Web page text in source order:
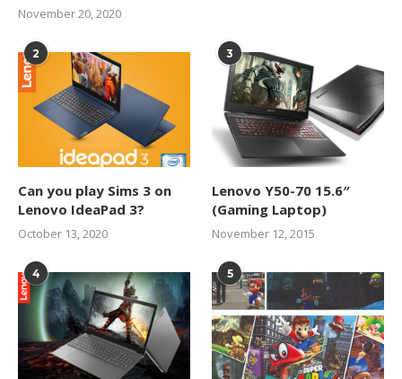
November 20, 2020
2
Can you play Sims 3 on
Lenovo IdeaPad 3?
October 13, 2020
3
Lenovo Y50-70 15.6″
(Gaming Laptop)
November 12, 2015
4 5